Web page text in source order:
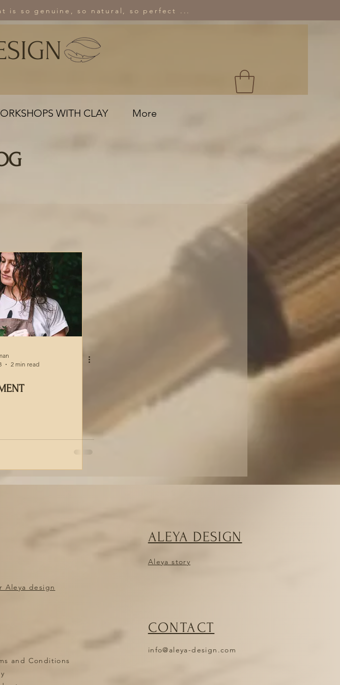
is so genuine, so natural, so perfect ...
WITH CLAY More
2 min read
Aleya design
and Conditions
ALEYA DESIGN
Aleya story
CONTACT
info@aleya-design.com